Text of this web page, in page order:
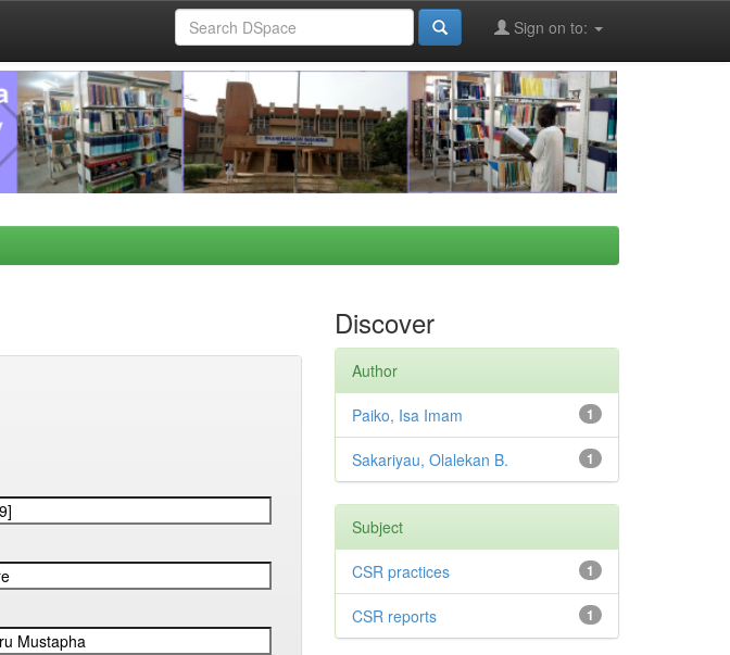
Sign on to:
Discover
Author
1
Paiko, Isa Imam
1
Sakariyau, Olalekan B.
Subject
1
CSR practices
1
CSR reports